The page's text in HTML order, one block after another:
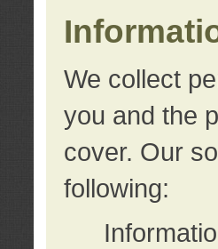
We collect
you and the
cover. Our
following: